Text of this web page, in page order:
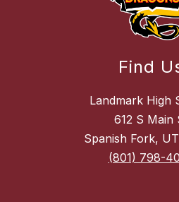
Find
Landmark High
612 S Main
Spanish Fork,
(801) 798-